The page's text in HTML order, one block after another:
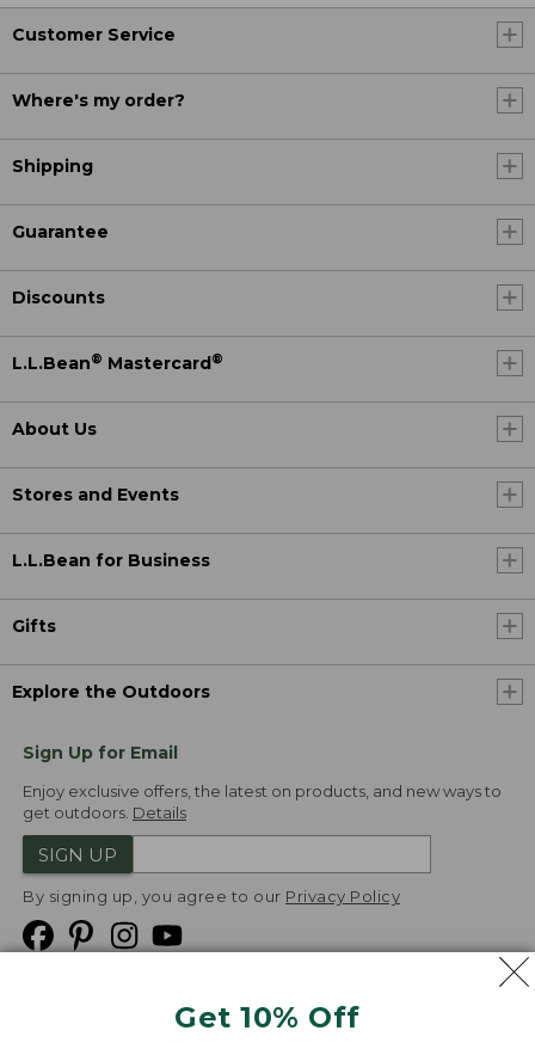
Get 10% Off
Customer Service
Where's my order?
Shipping
Guarantee
Discounts
L.L.Bean® Mastercard ®
About Us
Stores and Events
L.L.Bean for Business
Gifts
Explore the Outdoors
Sign Up for Email
Enjoy exclusive offers, the latest on products, and new ways to
get outdoors. Details
SIGN UP
By signing up, you agree to our Privacy Policy